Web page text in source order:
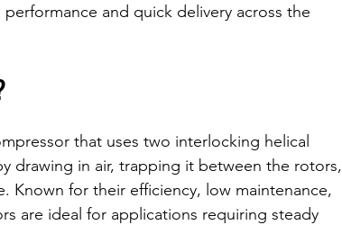
and quick delivery across the
that uses two interlocking helical
drawing in air, trapping it between the rotors,
Known for their efficiency, low maintenance,
are ideal for applications requiring steady